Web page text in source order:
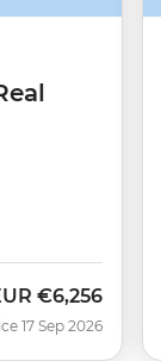
€6,256
17 Sep 2026